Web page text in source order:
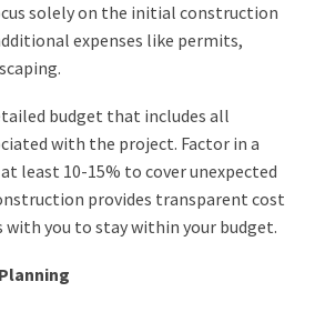
solely on the initial construction
expenses like permits,
budget that includes all
with the project. Factor in a
least 10-15% to cover unexpected
provides transparent cost
with you to stay within your budget.